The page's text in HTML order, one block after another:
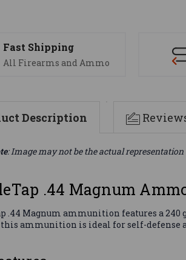
Fast Shipping
All Firearms and Ammo
Description
: Image may not be the actual
.44 Magnum
.44 Magnum ammunition features a
this ammunition is ideal for self-